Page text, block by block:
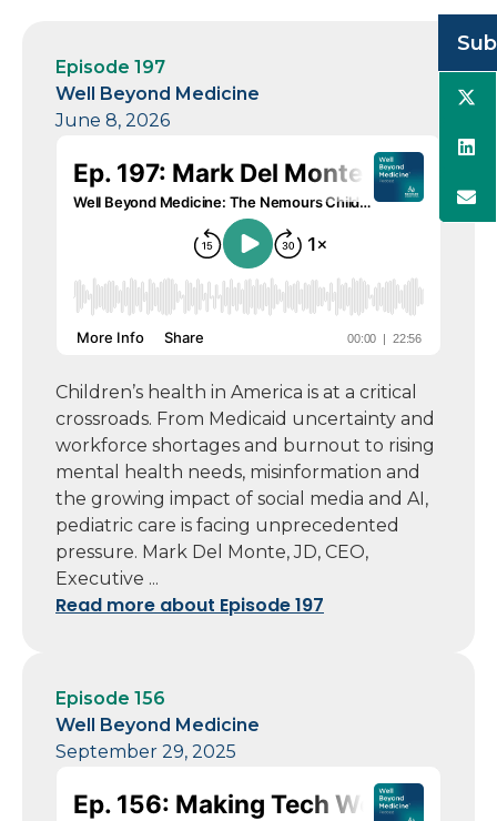
Episode 197
Well Beyond Medicine
June 8, 2026
Children’s health in America is at a critical
crossroads. From Medicaid uncertainty and
workforce shortages and burnout to rising
mental health needs, misinformation and
the growing impact of social media and AI,
pediatric care is facing unprecedented
pressure. Mark Del Monte, JD, CEO,
Executive ...
Read more about Episode 197
Episode 156
Well Beyond Medicine
September 29, 2025